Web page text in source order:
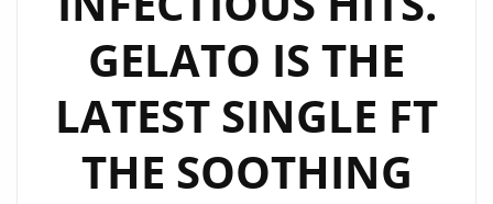
GELATO IS THE
LATEST SINGLE FT
THE SOOTHING